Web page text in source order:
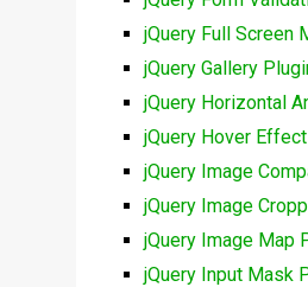
jQuery Full Screen
jQuery Gallery
jQuery Horizontal
jQuery Hover
jQuery Image
jQuery Image
jQuery Image Map
jQuery Input Mask